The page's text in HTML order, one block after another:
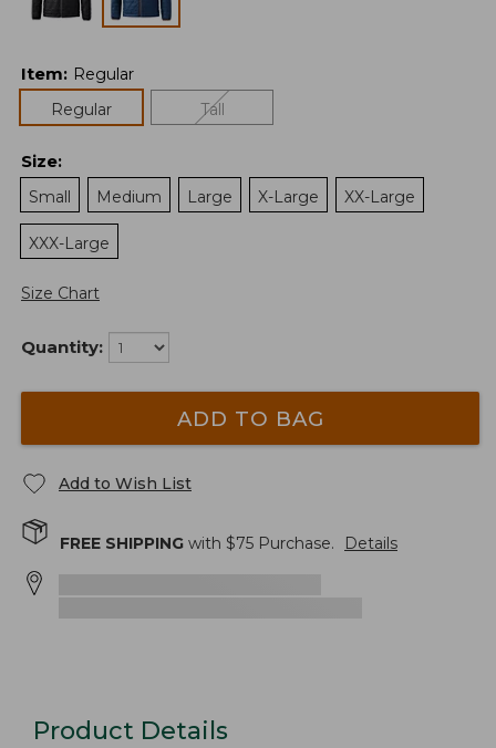
Item: Regular
Regular
Tall
Size:
Small
Medium Large X-Large XX-Large
XXX-Large
Size Chart
Quantity:
ADD TO BAG
Add to Wish List
FREE SHIPPING with $75 Purchase. Details
Product Details